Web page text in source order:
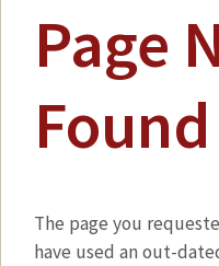
Page
Found
The page you
have used an out-